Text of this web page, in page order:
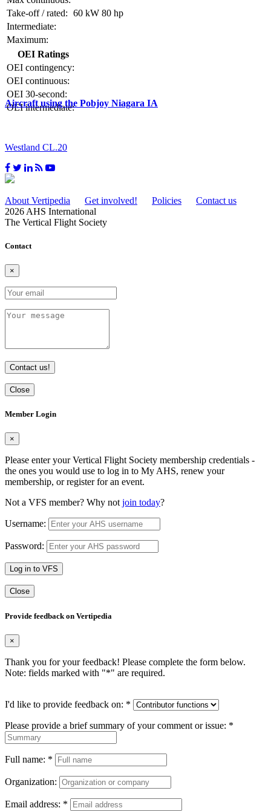
Take-off / rated: 60 kW 80 hp
Intermediate:
Maximum:
OEI Ratings
OEI contingency:
OEI continuous:
OEI 30-second:
OEI intermediate:
Aircraft using the Pobjoy Niagara IA
Westland CL.20
About Vertipedia Get involved! Policies
Contact us
2026 AHS International
The Vertical Flight Society
Contact
×
Contact us!
Close
Member Login
×
Please enter your Vertical Flight Society membership credentials -
the ones you would use to log in to My AHS, renew your
membership, or register for an event.
Not a VFS member? Why notjoin today?
Username:
Password:
Log in to VFS
Close
Provide feedback on Vertipedia
×
Thank you for your feedback! Please complete the form below.
Note: fields marked with "*" are required.
I'd like to provide feedback on: *
Please provide a brief summary of your comment or issue: *
Full name: *
Organization:
Email address: *